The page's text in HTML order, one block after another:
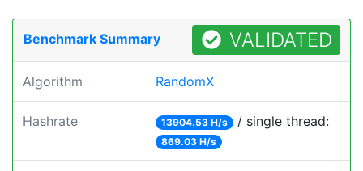
Benchmark Summary VALIDATED
Algorithm RandomX
Hashrate 13904.53 H/s / single thread:
869.03 H/s